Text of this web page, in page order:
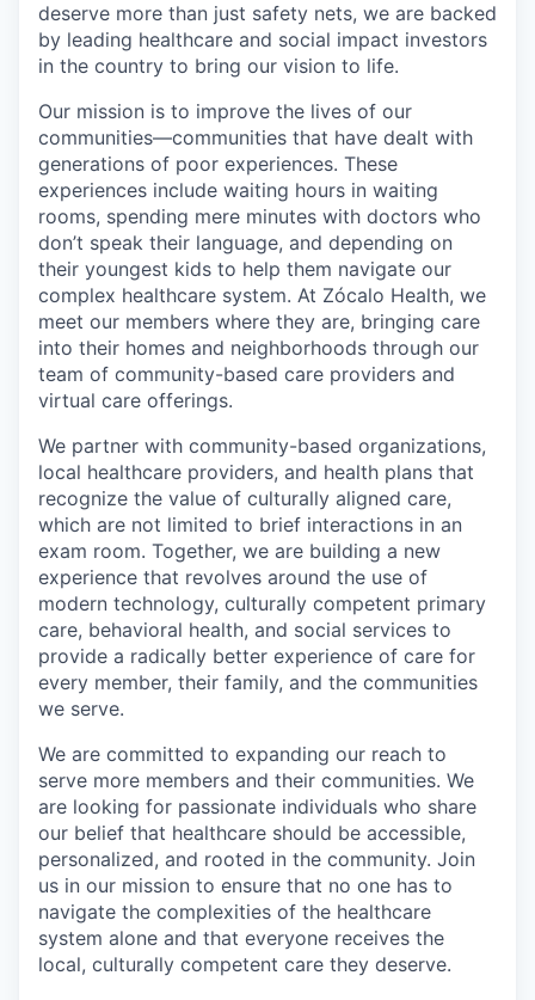
deserve more than just safety nets, we are backed
by leading healthcare and social impact investors
in the country to bring our vision to life.
Our mission is to improve the lives of our
communities—communities that have dealt with
generations of poor experiences. These
experiences include waiting hours in waiting
rooms, spending mere minutes with doctors who
don’t speak their language, and depending on
their youngest kids to help them navigate our
complex healthcare system. At Zócalo Health, we
meet our members where they are, bringing care
into their homes and neighborhoods through our
team of community-based care providers and
virtual care offerings.
We partner with community-based organizations,
local healthcare providers, and health plans that
recognize the value of culturally aligned care,
which are not limited to brief interactions in an
exam room. Together, we are building a new
experience that revolves around the use of
modern technology, culturally competent primary
care, behavioral health, and social services to
provide a radically better experience of care for
every member, their family, and the communities
we serve.
We are committed to expanding our reach to
serve more members and their communities. We
are looking for passionate individuals who share
our belief that healthcare should be accessible,
personalized, and rooted in the community. Join
us in our mission to ensure that no one has to
navigate the complexities of the healthcare
system alone and that everyone receives the
local, culturally competent care they deserve.